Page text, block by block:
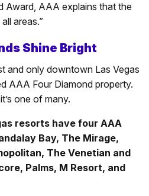
Award, AAA explains that the
areas.”
Shine Bright
and only downtown Las Vegas
AAA Four Diamond property.
one of many.
resorts have four AAA
Bay, The Mirage,
The Venetian and
Palms, M Resort, and